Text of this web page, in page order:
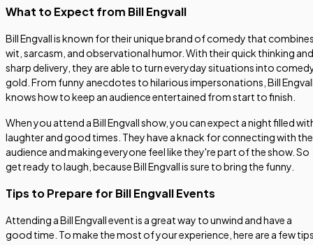
What to Expect from Bill Engvall
Bill Engvall is known for their unique brand of comedy that
wit, sarcasm, and observational humor. With their quick thinking and
sharp delivery, they are able to turn everyday situations into
gold. From funny anecdotes to hilarious impersonations, Bill
knows how to keep an audience entertained from start to finish.
When you attend a Bill Engvall show, you can expect a night filled
laughter and good times. They have a knack for connecting with the
audience and making everyone feel like they're part of the show. So
get ready to laugh, because Bill Engvall is sure to bring the funny.
Tips to Prepare for Bill Engvall Events
Attending a Bill Engvall event is a great way to unwind and have a
good time. To make the most of your experience, here are a few